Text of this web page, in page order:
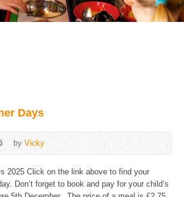
Days
by Vicky
2025 Click on the link above to find your
Don’t forget to book and pay for your child’s